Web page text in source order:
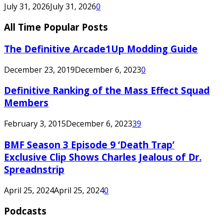
July 31, 2026July 31, 20260
All Time Popular Posts
The Definitive Arcade1Up Modding Guide
December 23, 2019December 6, 20230
Definitive Ranking of the Mass Effect Squad
Members
February 3, 2015December 6, 202339
BMF Season 3 Episode 9 ‘Death Trap’
Exclusive Clip Shows Charles Jealous of Dr.
Spreadnstrip
April 25, 2024April 25, 20240
Podcasts